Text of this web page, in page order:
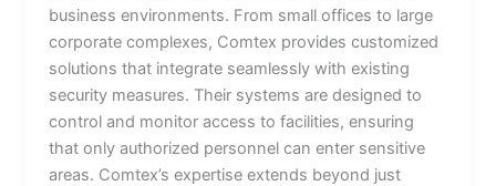
business environments. From small offices to large
corporate complexes, Comtex provides customized
solutions that integrate seamlessly with existing
security measures. Their systems are designed to
control and monitor access to facilities, ensuring
that only authorized personnel can enter sensitive
areas. Comtex’s expertise extends beyond just